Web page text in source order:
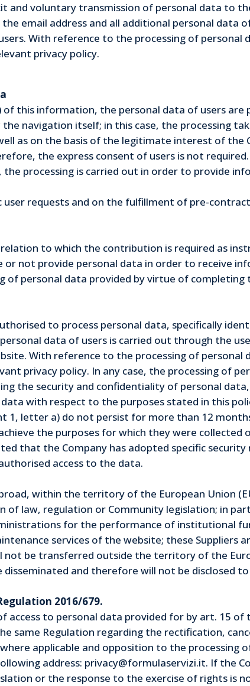
and voluntary transmission of personal data to
email address and all additional personal data
With reference to the processing of personal
privacy policy.
this information, the personal data of users are
navigation itself; in this case, the processing
as on the basis of the legitimate interest of the
the express consent of users is not
processing is carried out in order to provide
requests and on the fulfillment of pre-
to which the contribution is required as
or not provide personal data in order to receive
of personal data provided by virtue of
to process personal data, specifically
data of users is carried out through the
With reference to the processing of personal
privacy policy. In any case, the processing of
the security and confidentiality of personal
with respect to the purposes stated in this
letter a) do not persist for more than 12
the purposes for which they were collected
that the Company has adopted specific security
access to the data.
within the territory of the European Union
of law, regulation or Community legislation; in
for the performance of institutional
services of the website; these Suppliers
not be transferred outside the territory of the
disseminated and therefore will not be disclosed
2016/679.
to personal data provided for by art. 15 of
same Regulation regarding the rectification,
applicable and opposition to the processing
address: privacy@formulaservizi.it. If the
or the response to the exercise of rights is